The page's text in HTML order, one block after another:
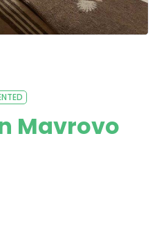
Mavrovo